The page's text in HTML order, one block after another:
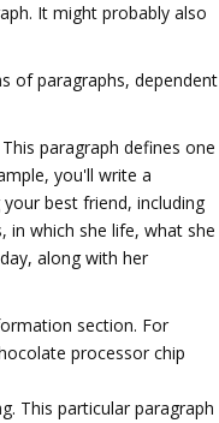
It might probably also
of paragraphs, dependent
This paragraph defines one
you'll write a
best friend, including
in which she life, what she
along with her
section. For
processor chip
This particular paragraph